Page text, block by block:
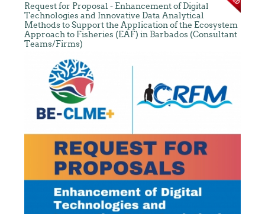
Request for Proposal - Enhancement of Digital
Technologies and Innovative Data Analytical
Methods to Support the Application of the Ecosystem
Approach to Fisheries (EAF) in Barbados (Consultant
Teams/Firms)